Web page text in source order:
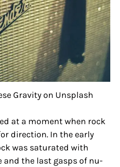
Gravity on Unsplash
at a moment when rock
direction. In the early
was saturated with
the last gasps of nu-